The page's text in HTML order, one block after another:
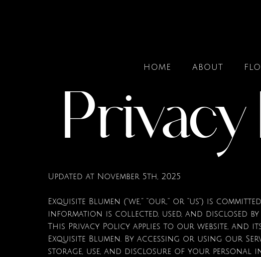
HOME ABOUT
Updated at November 5th, 2025
Exquisite Blumen (“we,” “our,” or “us”) is
information is collected, used, and disclosed by
This Privacy Policy applies to our website, and
Exquisite Blumen. By accessing or using our
storage, use, and disclosure of your personal